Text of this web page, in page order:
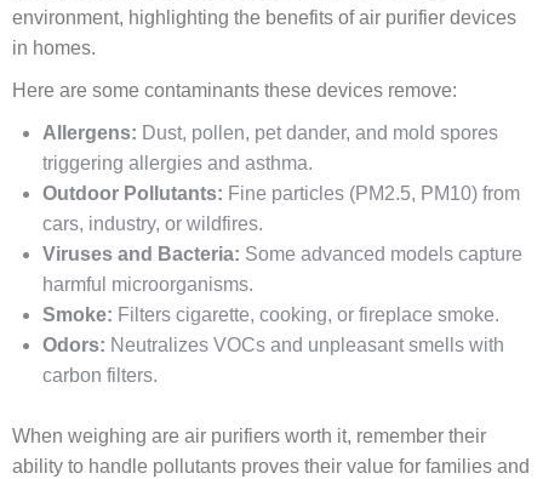
environment, highlighting the benefits of air purifier devices
in homes.
Here are some contaminants these devices remove:
Allergens: Dust, pollen, pet dander, and mold spores
triggering allergies and asthma.
Outdoor Pollutants: Fine particles (PM2.5, PM10) from
cars, industry, or wildfires.
Viruses and Bacteria: Some advanced models capture
harmful microorganisms.
Smoke: Filters cigarette, cooking, or fireplace smoke.
Odors: Neutralizes VOCs and unpleasant smells with
carbon filters.
When weighing are air purifiers worth it, remember their
ability to handle pollutants proves their value for families and